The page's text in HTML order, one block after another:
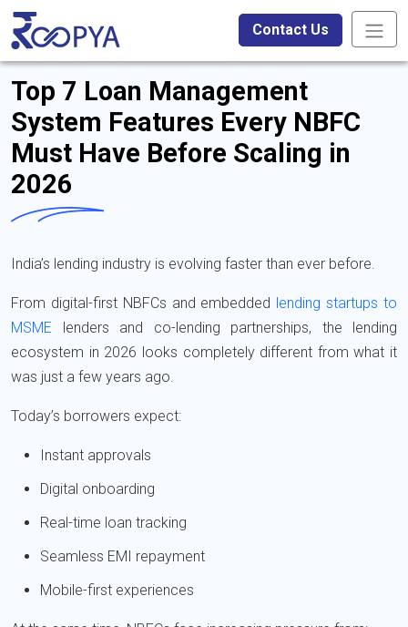
Contact Us
Top 7 Loan Management
System Features Every NBFC
Must Have Before Scaling in
2026
India’s lending industry is evolving faster than ever before.
From digital-first NBFCs and embedded lending startups to
MSME lenders and co-lending partnerships, the lending
ecosystem in 2026 looks completely different from what it
was just a few years ago.
Today’s borrowers expect:
Instant approvals
Digital onboarding
Real-time loan tracking
Seamless EMI repayment
Mobile-first experiences